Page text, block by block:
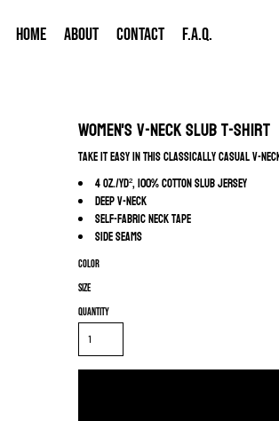
HOME ABOUT CONTACT F.A.Q.
Women's V-Neck Slub T-Shirt
Take it easy in this classically casual v-
4 oz./yd², 100% cotton slub jersey
Deep v-neck
Self-fabric neck tape
Side seams
Color
Size
Quantity